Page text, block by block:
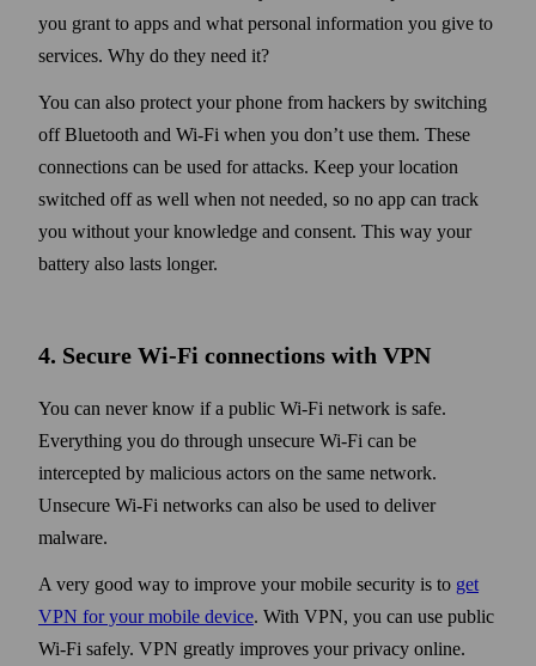
you grant to apps and what personal information you give to
services. Why do they need it?
You can also protect your phone from hackers by switching
off Blue­tooth and Wi‑Fi when you don’t use them. These
connections can be used for attacks. Keep your location
switched off as well when not needed, so no app can track
you with­out your knowledge and consent. This way your
battery also lasts longer.
4. Secure Wi‑Fi connections with VPN
You can never know if a public Wi‑Fi network is safe.
Every­thing you do through unsecure Wi‑Fi can be
intercepted by malicious actors on the same net­work.
Unsecure Wi‑Fi net­works can also be used to deliver
malware.
A very good way to improve your mobile security is to get
VPN for your mobile device. With VPN, you can use public
Wi‑Fi safely. VPN greatly improves your privacy online.